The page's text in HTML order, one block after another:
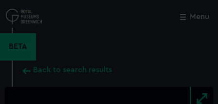
to
main
Menu
BETA
Back to search results
Close